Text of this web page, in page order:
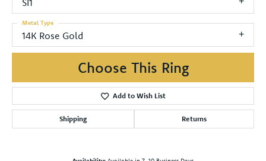
14K Rose Gold
Metal Type
Choose This Ring
Add to Wish List
Shipping Returns